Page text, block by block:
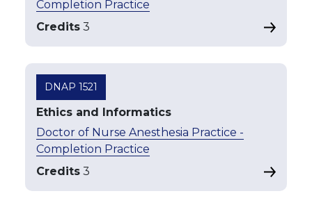
Completion Practice
Credits 3
DNAP 1521
Ethics and Informatics
Doctor of Nurse Anesthesia Practice -
Completion Practice
Credits 3